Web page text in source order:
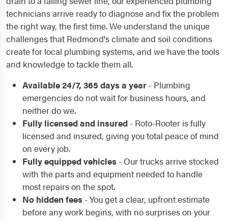
technicians arrive ready to diagnose and fix the problem
the right way, the first time. We understand the unique
challenges that Redmond's climate and soil conditions
create for local plumbing systems, and we have the tools
and knowledge to tackle them all.
Available 24/7, 365 days a year - Plumbing
emergencies do not wait for business hours, and
neither do we.
Fully licensed and insured - Roto-Rooter is fully
licensed and insured, giving you total peace of mind
on every job.
Fully equipped vehicles - Our trucks arrive stocked
with the parts and equipment needed to handle
most repairs on the spot.
No hidden fees - You get a clear, upfront estimate
before any work begins, with no surprises on your